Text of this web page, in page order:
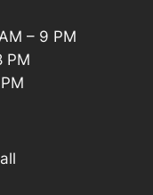
– 9 PM
PM